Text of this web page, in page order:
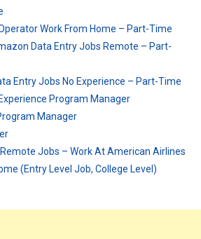
Work From Home – Part-Time
Data Entry Jobs Remote – Part-
Entry Jobs No Experience – Part-Time
Program Manager
Manager
Jobs – Work At American Airlines
(Entry Level Job, College Level)